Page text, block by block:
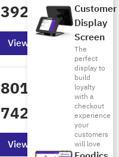
Customer
Display
Screen
The
perfect
display to
build
loyalty
with a
checkout
experience
your
customers
will love
392 /mo
Billed Annually
View Details
801
742
Billed Annually
View Details